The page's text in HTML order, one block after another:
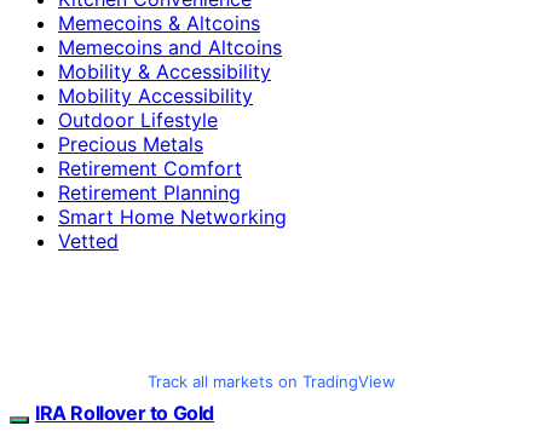
Memecoins & Altcoins
Memecoins and Altcoins
Mobility & Accessibility
Mobility Accessibility
Outdoor Lifestyle
Precious Metals
Retirement Comfort
Retirement Planning
Smart Home Networking
Vetted
Track all markets on TradingView
IRA Rollover to Gold